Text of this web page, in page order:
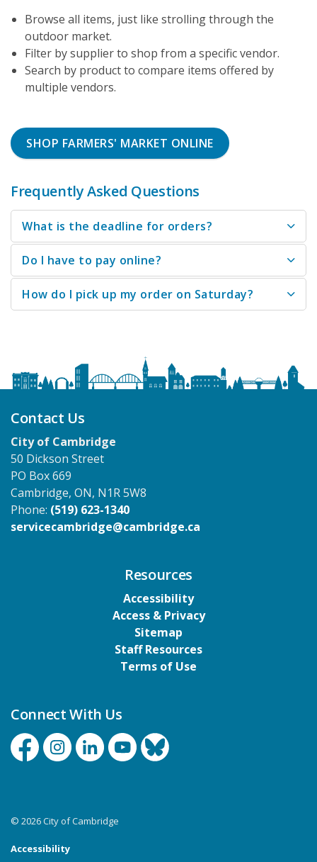
Browse all items, just like strolling through the
outdoor market.
Filter by supplier to shop from a specific vendor.
Search by product to compare items offered by
multiple vendors.
SHOP FARMERS' MARKET ONLINE
Frequently Asked Questions
What is the deadline for orders?
Do I have to pay online?
How do I pick up my order on Saturday?
Contact Us
City of Cambridge
50 Dickson Street
PO Box 669
Cambridge, ON, N1R 5W8
Phone: (519) 623-1340
servicecambridge@cambridge.ca
Resources
Accessibility
Access & Privacy
Sitemap
Staff Resources
Terms of Use
Connect With Us
FacebookInstagramLinkedinYouTubeBluesky
© 2026 City of Cambridge
Accessibility